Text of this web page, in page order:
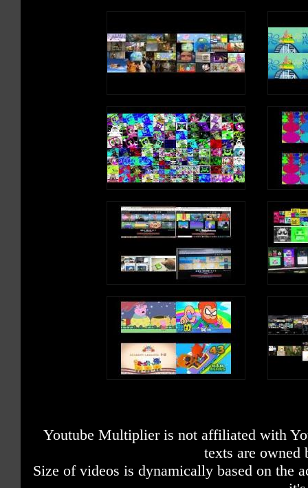
Youtube Multiplier is not affiliated with
texts are owned
Size of videos is dynamically based on the